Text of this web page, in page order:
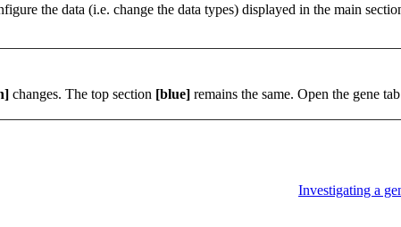
the data (i.e. change the data types) displayed in the main
changes. The top section [blue] remains the same. Open the gene
Investigating a